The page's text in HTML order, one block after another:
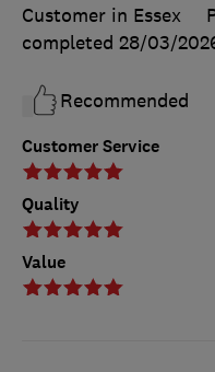
Customer Service
Quality
Value
Customer in Essex
completed 28/03/
Recommended